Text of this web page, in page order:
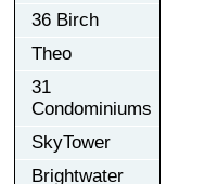
36 Birch
Theo
31
Condominiums
SkyTower
Brightwater